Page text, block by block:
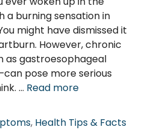
a burning sensation in
might have dismissed it
However, chronic
as gastroesophageal
pose more serious
… Read more
, Health Tips & Facts